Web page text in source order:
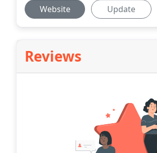
Website Update
Reviews